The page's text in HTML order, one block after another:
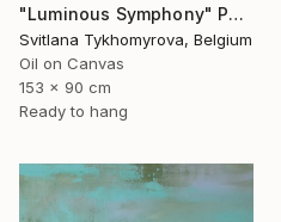
"Luminous Symphony" Painting
Svitlana Tykhomyrova, Belgium
Oil on Canvas
153 x 90 cm
Ready to hang